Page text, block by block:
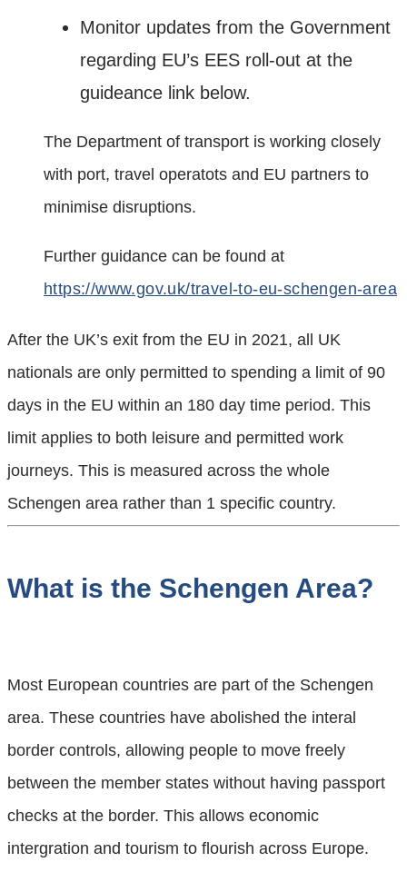
Monitor updates from the Government
regarding EU’s EES roll-out at the
guideance link below.
The Department of transport is working closely
with port, travel operatots and EU partners to
minimise disruptions.
Further guidance can be found at
https://www.gov.uk/travel-to-eu-schengen-area
After the UK’s exit from the EU in 2021, all UK
nationals are only permitted to spending a limit of 90
days in the EU within an 180 day time period. This
limit applies to both leisure and permitted work
journeys. This is measured across the whole
Schengen area rather than 1 specific country.
What is the Schengen Area?
Most European countries are part of the Schengen
area. These countries have abolished the interal
border controls, allowing people to move freely
between the member states without having passport
checks at the border. This allows economic
intergration and tourism to flourish across Europe.